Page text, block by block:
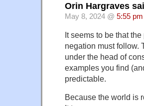
Orin Hargraves
May 8, 2024 @ 5:55 pm
It seems to be that
negation must follow.
under the head of
examples you find
predictable.
Because the world is